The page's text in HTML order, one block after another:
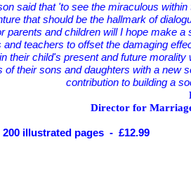
said that 'to see the miraculous
that should be the hallmark of
parents and children will I hope make
and teachers to offset the damaging
their child's present and future
of their sons and daughters with a new
contribution to building a
Director for
200 illustrated pages - £12.99